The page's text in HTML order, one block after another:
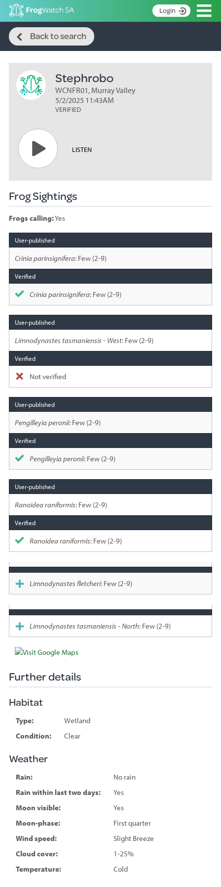
Login
Manage surveys
SearchBack to search
Stephrobo
WCNFR01, Murray Valley
5/2/2025 11:43AM
VERIFIED
LISTEN
Frog Sightings
Frogs calling:Yes
Species
sighted
Crinia parinsignifera: Few (2-9)
Crinia parinsignifera: Few (2-9)
Limnodynastes tasmaniensis - West: Few (2-9)
Not verified
Pengilleyia peronii: Few (2-9)
Pengilleyia peronii: Few (2-9)
Ranoidea raniformis: Few (2-9)
Ranoidea raniformis: Few (2-9)
Limnodynastes fletcheri: Few (2-9)
Limnodynastes tasmaniensis - North: Few (2-9)
Further details
Habitat
Type:
Wetland
Condition:
Clear
Weather
Rain:
No rain
Rain within last two days:
Yes
Moon visible:
Yes
Moon-phase:
First quarter
Wind speed:
Slight Breeze
Cloud cover:
1-25%
Temperature:
Cold